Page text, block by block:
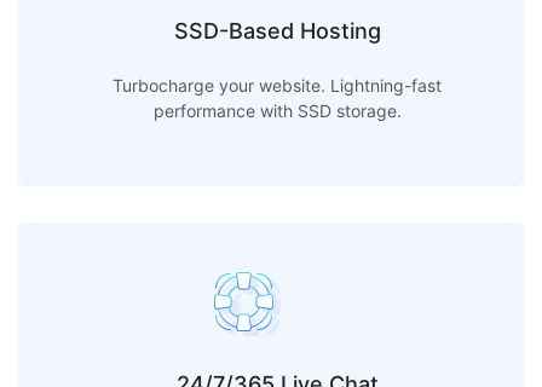
SSD-Based Hosting
Turbocharge your website. Lightning-fast
performance with SSD storage.